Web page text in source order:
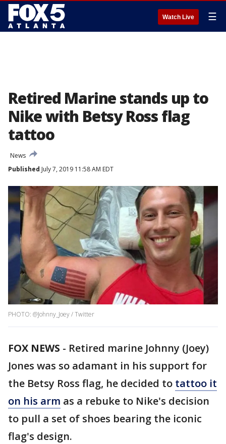
Watch Live ☰
Retired Marine stands up to
Nike with Betsy Ross flag
tattoo
News
Published July 7, 2019 11:58 AM EDT
PHOTO: @Johnny_Joey / Twitter
FOX NEWS - Retired marine Johnny (Joey)
Jones was so adamant in his support for
the Betsy Ross flag, he decided to tattoo it
on his arm as a rebuke to Nike's decision
to pull a set of shoes bearing the iconic
flag's design.​​